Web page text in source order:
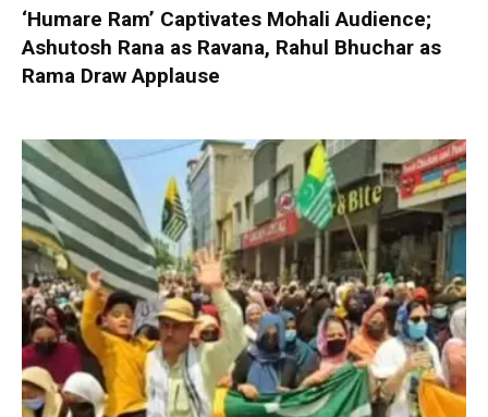
‘Humare Ram’ Captivates Mohali Audience;
Ashutosh Rana as Ravana, Rahul Bhuchar as
Rama Draw Applause